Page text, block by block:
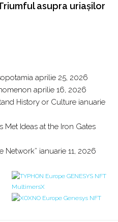
asupra uriașilor
aprilie 25, 2026
aprilie 16, 2026
History or Culture ianuarie
Ideas at the Iron Gates
Network” ianuarie 11, 2026